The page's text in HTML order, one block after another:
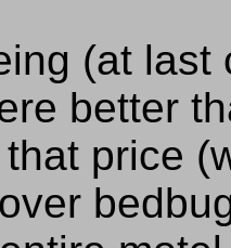
(at
better
price